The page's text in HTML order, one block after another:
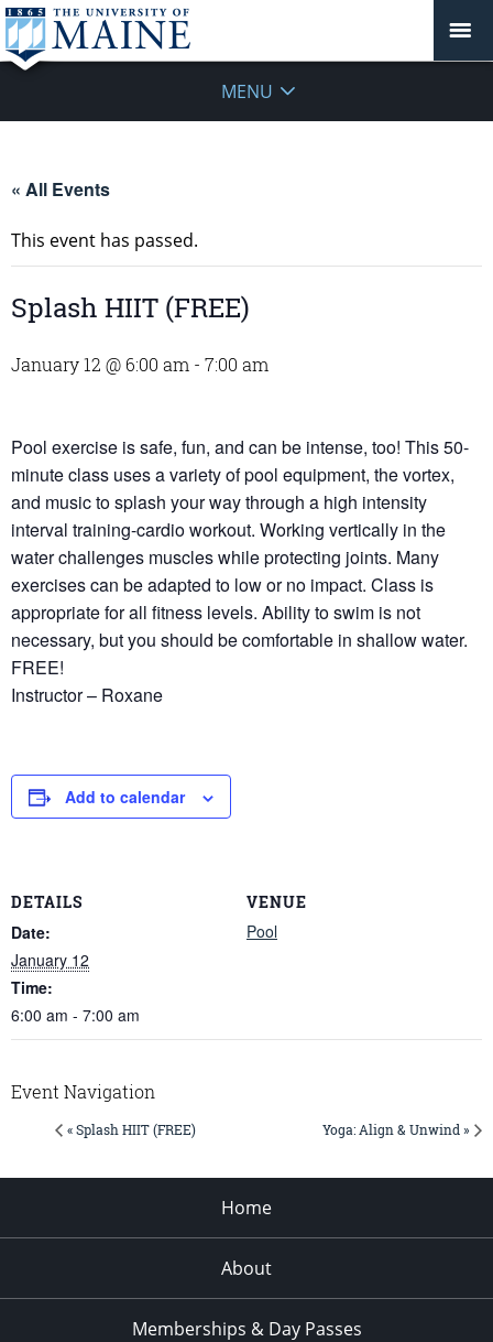
MENU
« All Events
This event has passed.
Splash HIIT (FREE)
January 12 @ 6:00 am - 7:00 am
Pool exercise is safe, fun, and can be intense, too! This 50-
minute class uses a variety of pool equipment, the vortex,
and music to splash your way through a high intensity
interval training-cardio workout. Working vertically in the
water challenges muscles while protecting joints. Many
exercises can be adapted to low or no impact. Class is
appropriate for all fitness levels. Ability to swim is not
necessary, but you should be comfortable in shallow water.
FREE!
Instructor – Roxane
Add to calendar
DETAILS
Date:
January 12
Time:
6:00 am - 7:00 am
VENUE
Pool
Event Navigation
« Splash HIIT (FREE) Yoga: Align & Unwind »
Home
About
Memberships & Day Passes